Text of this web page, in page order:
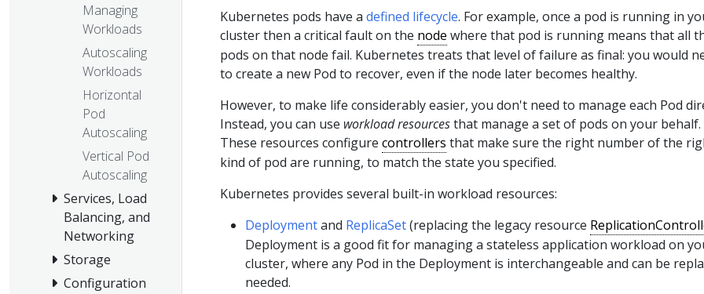
Managing
Workloads
Autoscaling
Workloads
Horizontal
Pod
Autoscaling
Vertical Pod
Autoscaling
Services, Load
Balancing, and
Networking
Storage
Configuration
Kubernetes pods have a defined lifecycle. For example, once a pod is running in
cluster then a critical fault on the node where that pod is running means that all
pods on that node fail. Kubernetes treats that level of failure as final: you would
to create a new Pod to recover, even if the node later becomes healthy.
However, to make life considerably easier, you don't need to manage each Pod
Instead, you can use workload resourcesthat manage a set of pods on your behalf.
These resources configure controllers that make sure the right number of the
kind of pod are running, to match the state you specified.
Kubernetes provides several built-in workload resources:
Deploymentand ReplicaSet(replacing the legacy resource
Deployment is a good fit for managing a stateless application workload on
cluster, where any Pod in the Deployment is interchangeable and can be
needed.